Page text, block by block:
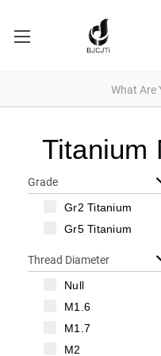
Titanium
Grade
Gr2 Titanium
Gr5 Titanium
Thread Diameter
Null
M1.6
M1.7
M2